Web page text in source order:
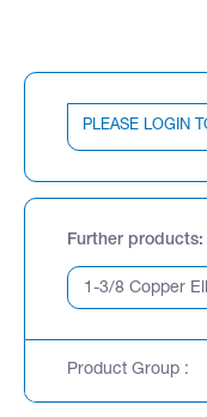
PLEASE LOGIN
Further products
Product Group :